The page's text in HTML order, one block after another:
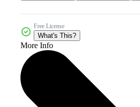
Free License
What's This?
More Info